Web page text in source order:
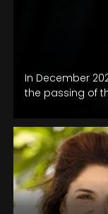
In December
the passing of
accidental,